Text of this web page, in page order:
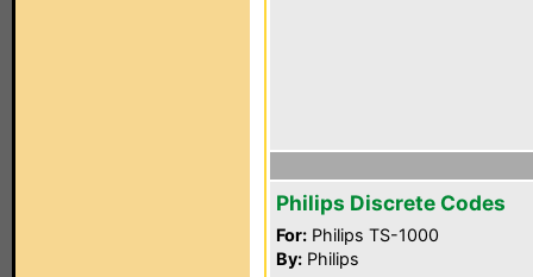
Philips Discrete Codes
For: Philips TS-1000
By: Philips